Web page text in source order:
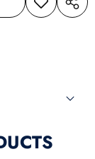
Add to
wishlist
Share